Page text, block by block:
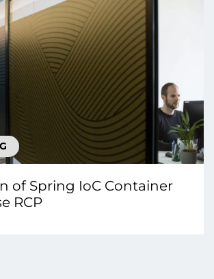
of Spring IoC Container
RCP